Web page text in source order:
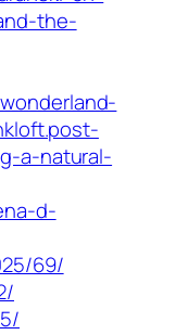
the-
a-natural-
d-
69/